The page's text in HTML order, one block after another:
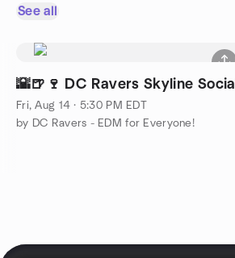
See all
🌇🍺🍷 DC Ravers Skyline Social
Fri, Aug 14 · 5:30 PM EDT
by DC Ravers - EDM for Everyone!